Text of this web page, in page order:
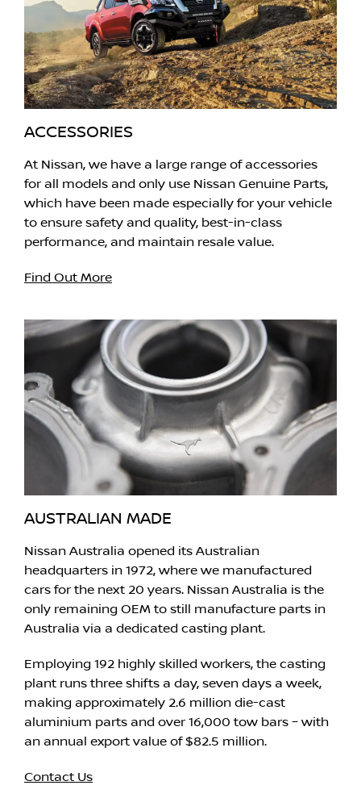
ACCESSORIES
At Nissan, we have a large range of accessories
for all models and only use Nissan Genuine Parts,
which have been made especially for your vehicle
to ensure safety and quality, best-in-class
performance, and maintain resale value.
Find Out More
AUSTRALIAN MADE
Nissan Australia opened its Australian
headquarters in 1972, where we manufactured
cars for the next 20 years. Nissan Australia is the
only remaining OEM to still manufacture parts in
Australia via a dedicated casting plant.
Employing 192 highly skilled workers, the casting
plant runs three shifts a day, seven days a week,
making approximately 2.6 million die-cast
aluminium parts and over 16,000 tow bars – with
an annual export value of $82.5 million.
Contact Us